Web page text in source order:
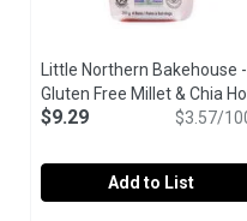
Little Northern Bakehouse -
Gluten Free Millet & Chia
Dog Buns, 4 Pack, 260
$9.29 $3.57/
Add to List